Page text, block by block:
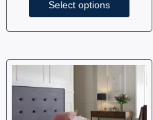
Select options